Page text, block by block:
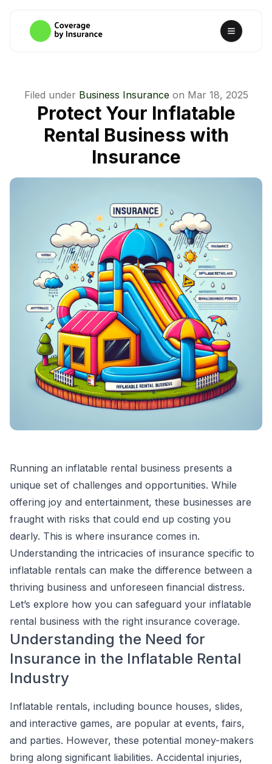
Filed under Business Insurance on Mar 18, 2025
Protect Your Inflatable
Rental Business with
Insurance
Running an inflatable rental business presents a
unique set of challenges and opportunities. While
offering joy and entertainment, these businesses are
fraught with risks that could end up costing you
dearly. This is where insurance comes in.
Understanding the intricacies of insurance specific to
inflatable rentals can make the difference between a
thriving business and unforeseen financial distress.
Let’s explore how you can safeguard your inflatable
rental business with the right insurance coverage.
Understanding the Need for
Insurance in the Inflatable Rental
Industry
Inflatable rentals, including bounce houses, slides,
and interactive games, are popular at events, fairs,
and parties. However, these potential money-makers
bring along significant liabilities. Accidental injuries,